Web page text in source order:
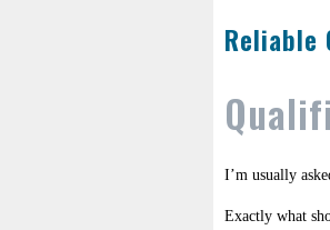
I’m usually
Exactly what